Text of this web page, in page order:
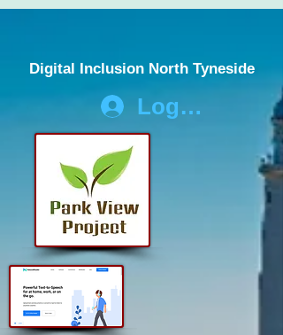
Digital Inclusion North Tyneside
Log In